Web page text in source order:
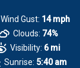
Wind Gust: 14 mph
Clouds: 74%
Visibility: 6 mi
Sunrise: 5:40 am